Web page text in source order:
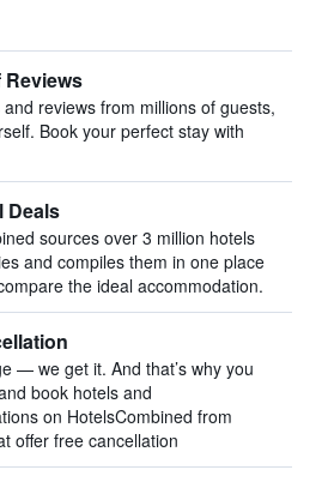
reviews from millions of guests,
Book your perfect stay with
Deals
sources over 3 million hotels
and compiles them in one place
the ideal accommodation.
— we get it. And that’s why you
book hotels and
on HotelsCombined from
offer free cancellation